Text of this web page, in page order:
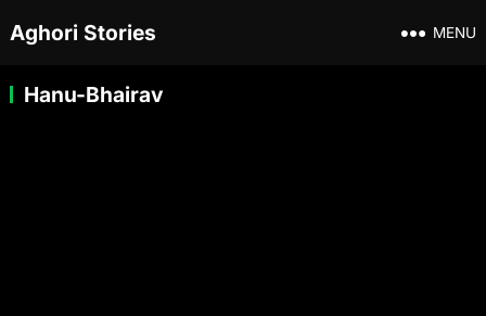
Aghori Stories MENU
Hanu-Bhairav